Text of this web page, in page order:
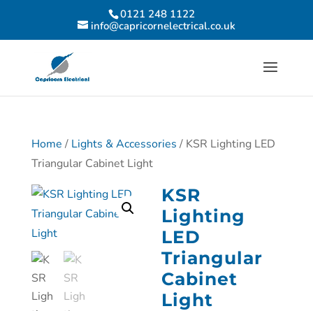
0121 248 1122
info@capricornelectrical.co.uk
Home / Lights & Accessories / KSR Lighting LED
Triangular Cabinet Light
KSR
Lighting
LED
Triangular
Cabinet
Light